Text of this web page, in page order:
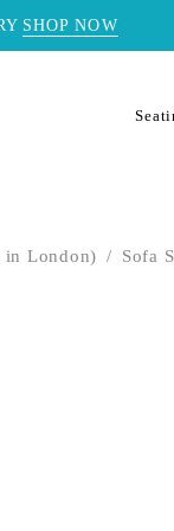
SHOP NOW
in London) / Sofa